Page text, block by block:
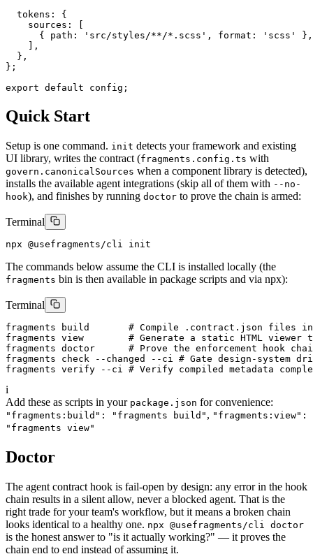
  tokens: {
    sources: [
      { path: 'src/styles/**/*.scss', format: 'scss' },
    ],
  },
};
export default config;
Quick Start
Setup is one command. init detects your framework and existing
UI library, writes the contract (fragments.config.ts with
govern.canonicalSources when a component library is detected),
installs the available agent integrations (skip all of them with --no-
hook), and finishes by running doctor to prove the chain is armed:
Terminal
npx @usefragments/cli init
The commands below assume the CLI is installed locally (the
fragments bin is then available in package scripts and via npx):
Terminal
fragments build       # Compile .contract.json files
fragments view        # Generate a static HTML viewer to
fragments doctor      # Prove the enforcement hook
fragments check --changed --ci # Gate design-system
fragments verify --ci # Verify compiled metadata
i
Add these as scripts in your package.json for convenience:
"fragments:build": "fragments build" , "fragments:view":
"fragments view"
Doctor
The agent contract hook is fail-open by design: any error in the hook
chain results in a silent allow, never a blocked agent. That is the
right trade for your team's workflow, but it means a broken chain
looks identical to a healthy one. npx @usefragments/cli doctor
is the honest answer to "is it actually working?" — it proves the
chain end to end instead of assuming it.